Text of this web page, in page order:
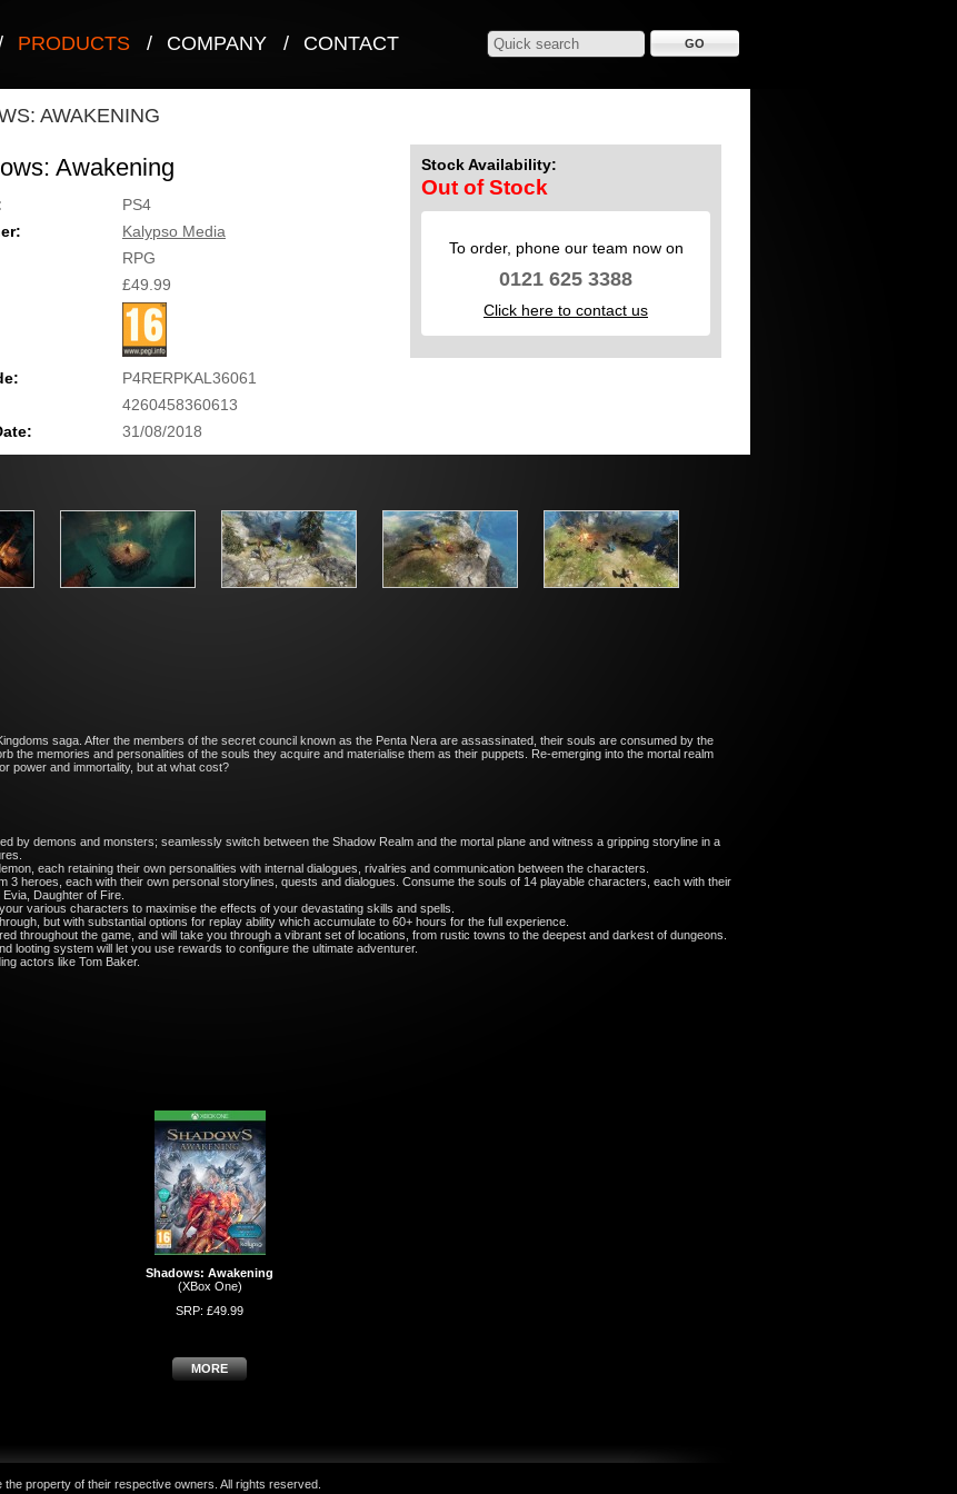
PRODUCTS / COMPANY / CONTACT
AWAKENING
Awakening
PS4
Kalypso Media
RPG
£49.99
P4RERPKAL36061
4260458360613
31/08/2018
Stock Availability:
Out of Stock
To order, phone our team now on
0121 625 3388
Click here to contact us
saga. After the members of the secret council known as the Penta Nera are assassinated, their souls are consumed by the
the memories and personalities of the souls they acquire and materialise them as their puppets. Re-emerging into the mortal realm
power and immortality, but at what cost?
by demons and monsters; seamlessly switch between the Shadow Realm and the mortal plane and witness a gripping storyline in a
each retaining their own personalities with internal dialogues, rivalries and communication between the characters.
3 heroes, each with their own personal storylines, quests and dialogues. Consume the souls of 14 playable characters, each with their
Daughter of Fire.
various characters to maximise the effects of your devastating skills and spells.
but with substantial options for replay ability which accumulate to 60+ hours for the full experience.
throughout the game, and will take you through a vibrant set of locations, from rustic towns to the deepest and darkest of dungeons.
looting system will let you use rewards to configure the ultimate adventurer.
actors like Tom Baker.
Shadows: Awakening
(XBox One)
SRP: £49.99
MORE
property of their respective owners. All rights reserved.